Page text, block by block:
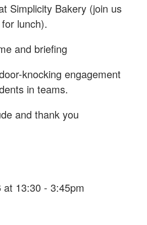
Simplicity Bakery (join us
lunch).
and briefing
knocking engagement
in teams.
and thank you
at 13:30 - 3:45pm